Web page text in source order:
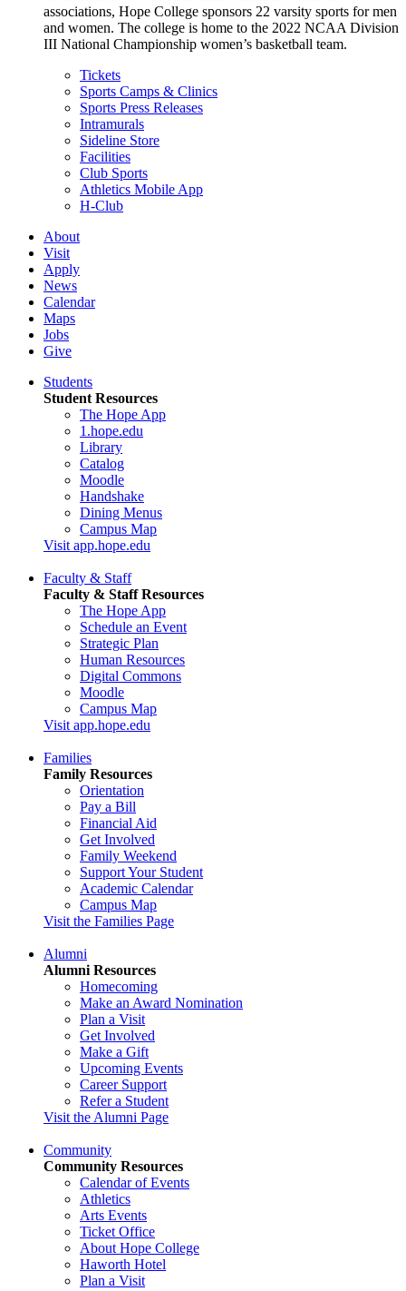
associations, Hope College sponsors 22 varsity sports for men
and women. The college is home to the 2022 NCAA Division
III National Championship women’s basketball team.
Tickets
Sports Camps & Clinics
Sports Press Releases
Intramurals
Sideline Store
Facilities
Club Sports
Athletics Mobile App
H-Club
About
Visit
Apply
News
Calendar
Maps
Jobs
Give
Students
Student Resources
The Hope App
1.hope.edu
Library
Catalog
Moodle
Handshake
Dining Menus
Campus Map
Visit app.hope.edu
Faculty & Staff
Faculty & Staff Resources
The Hope App
Schedule an Event
Strategic Plan
Human Resources
Digital Commons
Moodle
Campus Map
Visit app.hope.edu
Families
Family Resources
Orientation
Pay a Bill
Financial Aid
Get Involved
Family Weekend
Support Your Student
Academic Calendar
Campus Map
Visit the Families Page
Alumni
Alumni Resources
Homecoming
Make an Award Nomination
Plan a Visit
Get Involved
Make a Gift
Upcoming Events
Career Support
Refer a Student
Visit the Alumni Page
Community
Community Resources
Calendar of Events
Athletics
Arts Events
Ticket Office
About Hope College
Haworth Hotel
Plan a Visit